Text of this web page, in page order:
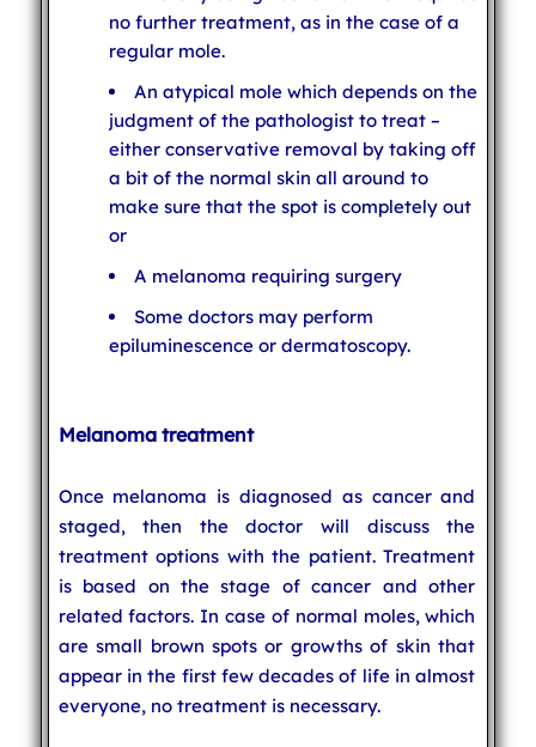
no further treatment, as in the case of a
regular mole.
An atypical mole which depends on the
judgment of the pathologist to treat –
either conservative removal by taking off
a bit of the normal skin all around to
make sure that the spot is completely out
or
A melanoma requiring surgery
Some doctors may perform
epiluminescence or dermatoscopy.
Melanoma treatment
Once melanoma is diagnosed as cancer and
staged, then the doctor will discuss the
treatment options with the patient. Treatment
is based on the stage of cancer and other
related factors. In case of normal moles, which
are small brown spots or growths of skin that
appear in the first few decades of life in almost
everyone, no treatment is necessary.